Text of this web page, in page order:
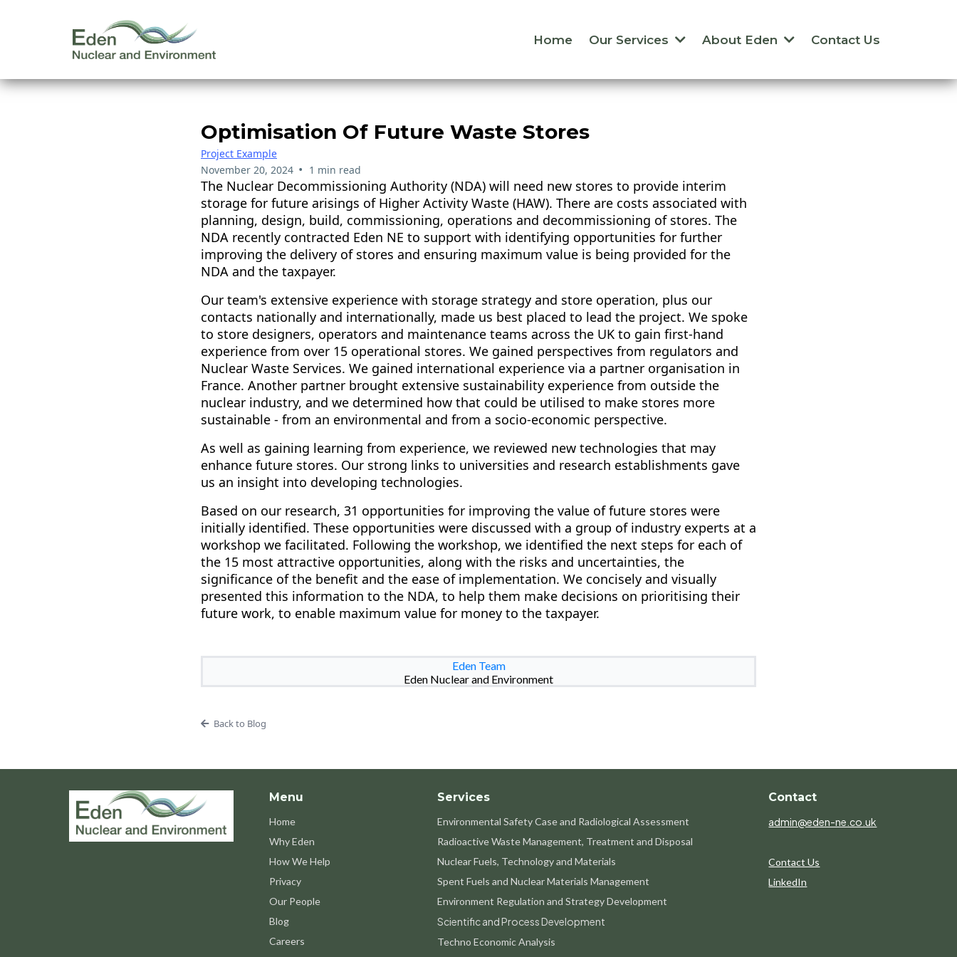
Home Our Services About Eden Contact Us
Optimisation Of Future Waste Stores
Project Example
November 20, 2024 • 1 min read
The Nuclear Decommissioning Authority (NDA) will need new stores to provide interim
storage for future arisings of Higher Activity Waste (HAW). There are costs associated with
planning, design, build, commissioning, operations and decommissioning of stores. The
NDA recently contracted Eden NE to support with identifying opportunities for further
improving the delivery of stores and ensuring maximum value is being provided for the
NDA and the taxpayer.
Our team's extensive experience with storage strategy and store operation, plus our
contacts nationally and internationally, made us best placed to lead the project. We spoke
to store designers, operators and maintenance teams across the UK to gain first-hand
experience from over 15 operational stores. We gained perspectives from regulators and
Nuclear Waste Services. We gained international experience via a partner organisation in
France. Another partner brought extensive sustainability experience from outside the
nuclear industry, and we determined how that could be utilised to make stores more
sustainable - from an environmental and from a socio-economic perspective.
As well as gaining learning from experience, we reviewed new technologies that may
enhance future stores. Our strong links to universities and research establishments gave
us an insight into developing technologies.
Based on our research, 31 opportunities for improving the value of future stores were
initially identified. These opportunities were discussed with a group of industry experts at a
workshop we facilitated. Following the workshop, we identified the next steps for each of
the 15 most attractive opportunities, along with the risks and uncertainties, the
significance of the benefit and the ease of implementation. We concisely and visually
presented this information to the NDA, to help them make decisions on prioritising their
future work, to enable maximum value for money to the taxpayer.
Eden Team
Eden Nuclear and Environment
Back to Blog
Menu
Home
Why Eden
How We Help
Privacy
Our People
Blog
Careers
Services
Environmental Safety Case and Radiological Assessment
Radioactive Waste Management, Treatment and Disposal
Nuclear Fuels, Technology and Materials
Spent Fuels and Nuclear Materials Management
Environment Regulation and Strategy Development
Scientific and Process Development
Techno Economic Analysis
Contact
admin@eden-ne.co.uk
Contact Us
LinkedIn